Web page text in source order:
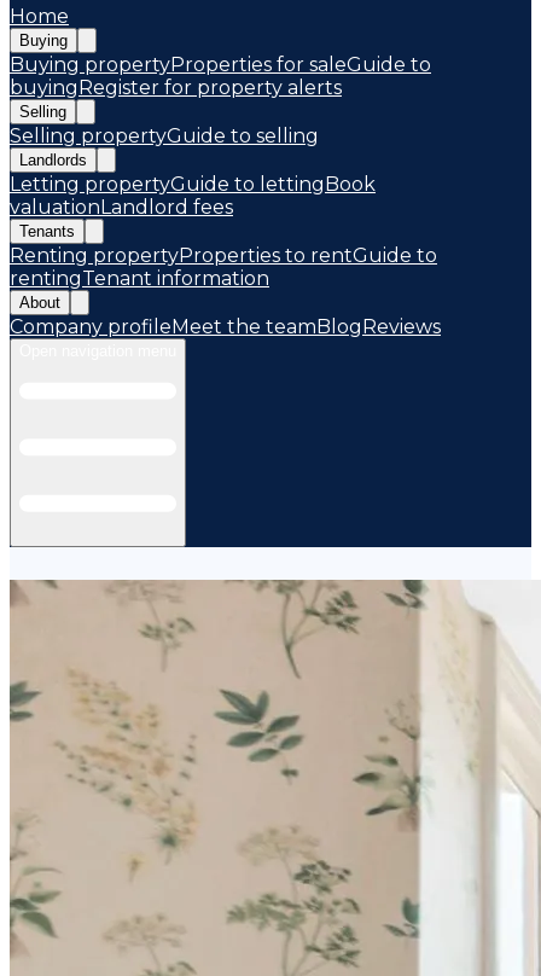
Home
Buying
Buying propertyProperties for saleGuide to
buyingRegister for property alerts
Selling
Selling propertyGuide to selling
Landlords
Letting propertyGuide to lettingBook
valuationLandlord fees
Tenants
Renting propertyProperties to rentGuide to
rentingTenant information
About
Company profileMeet the teamBlogReviews